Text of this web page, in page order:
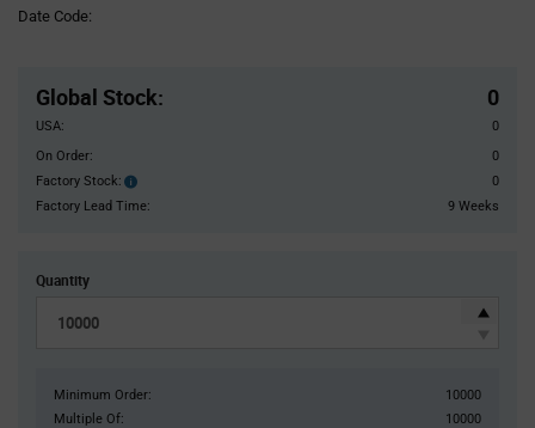
Date Code:
Global Stock: 0
USA:
0
On Order:
0
Factory Stock:
Factory
Stock:
0
Factory Lead Time:
9 Weeks
Quantity
Minimum Order:
10000
Multiple Of:
10000